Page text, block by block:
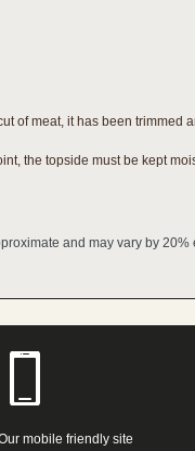
of meat, it has been trimmed
the topside must be kept
and may vary by
mobile friendly site